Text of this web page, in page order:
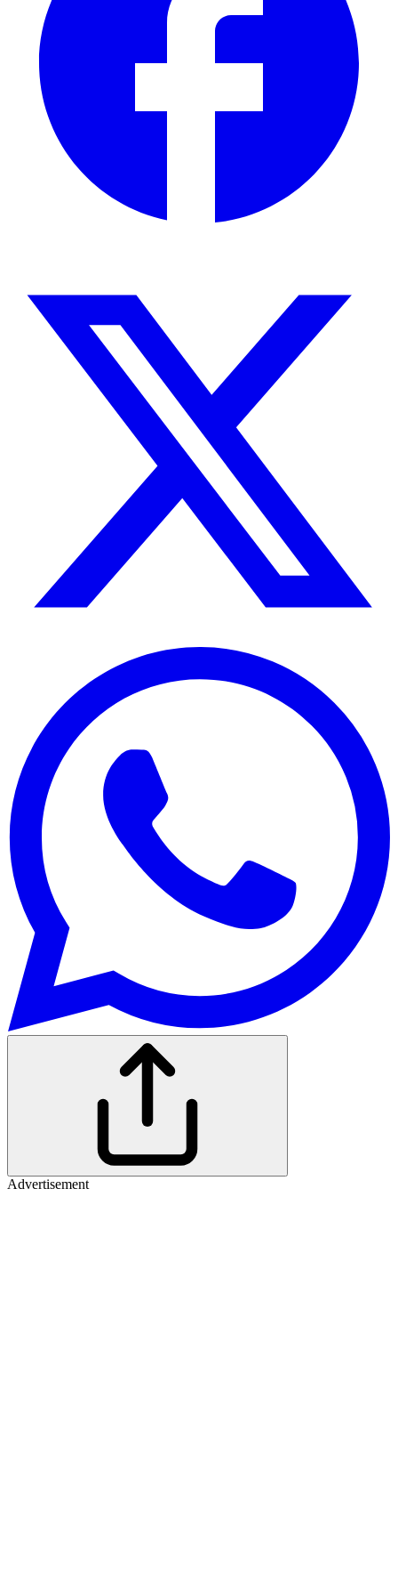
Advertisement